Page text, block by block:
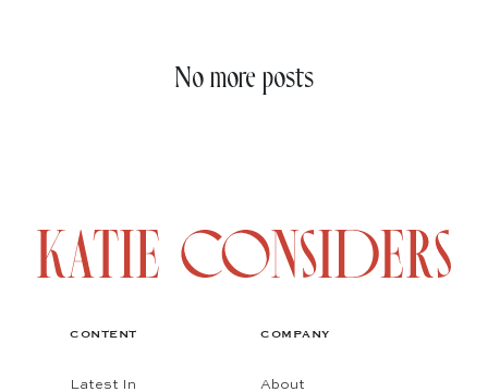
No more posts
CONTENT
Latest In
COMPANY
About